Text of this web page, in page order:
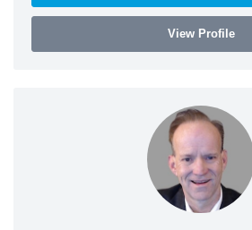
View Profile